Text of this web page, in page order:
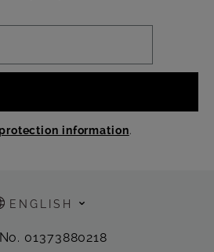
information.
ENGLISH
01373880218